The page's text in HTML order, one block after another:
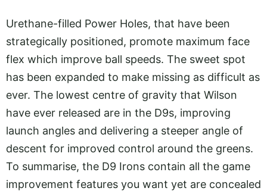
Urethane-filled Power Holes, that have been
strategically positioned, promote maximum face
flex which improve ball speeds. The sweet spot
has been expanded to make missing as difficult as
ever. The lowest centre of gravity that Wilson
have ever released are in the D9s, improving
launch angles and delivering a steeper angle of
descent for improved control around the greens.
To summarise, the D9 Irons contain all the game
improvement features you want yet are concealed